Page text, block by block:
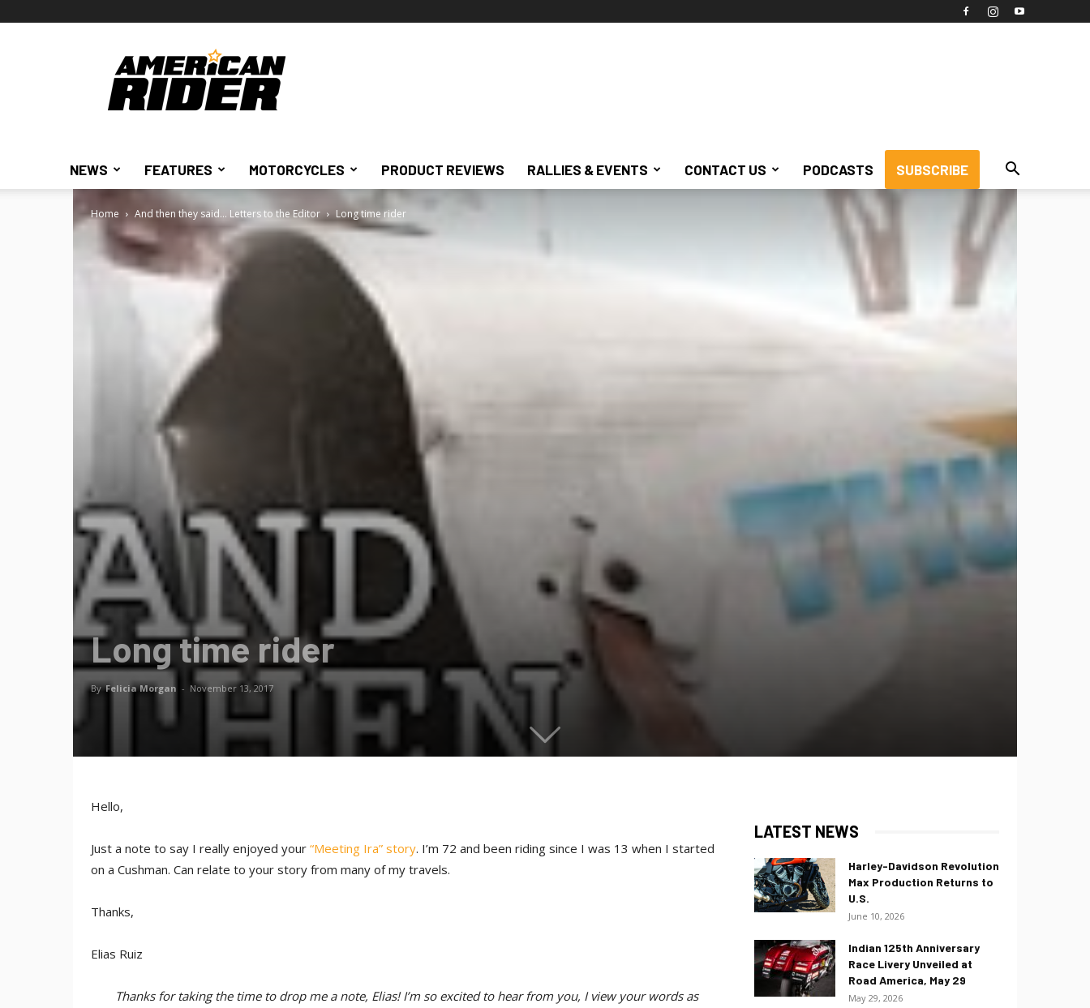
American
Rider
NEWS FEATURES MOTORCYCLES PRODUCT REVIEWS RALLIES & EVENTS CONTACT US PODCASTS SUBSCRIBE
Home And then they said... Letters to the Editor Long time rider
Long time rider
By Felicia Morgan - November 13, 2017
Hello,
Just a note to say I really enjoyed your “Meeting Ira” story. I’m 72 and been riding since I was 13 when I started
on a Cushman. Can relate to your story from many of my travels.
Thanks,
Elias Ruiz
Thanks for taking the time to drop me a note, Elias! I’m so excited to hear from you, I view your words as
LATEST NEWS
Harley-Davidson Revolution
Max Production Returns to
U.S.
June 10, 2026
Indian 125th Anniversary
Race Livery Unveiled at
Road America, May 29
May 29, 2026